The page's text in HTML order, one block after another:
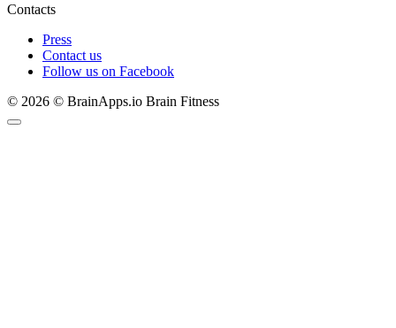
Contacts
Press
Contact us
Follow us on Facebook
© 2026 © BrainApps.io Brain Fitness